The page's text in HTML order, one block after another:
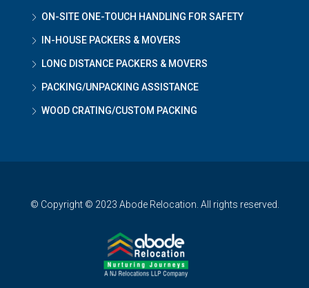
ON-SITE ONE-TOUCH HANDLING FOR SAFETY
IN-HOUSE PACKERS & MOVERS
LONG DISTANCE PACKERS & MOVERS
PACKING/UNPACKING ASSISTANCE
WOOD CRATING/CUSTOM PACKING
© Copyright © 2023 Abode Relocation. All rights reserved.